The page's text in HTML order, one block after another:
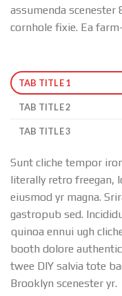
assumenda
cornhole fixie. Ea
TAB TITLE 1
TAB TITLE 2
TAB TITLE 3
Sunt cliche tempor
literally retro freegan,
eiusmod yr magna.
gastropub sed.
quinoa ennui ugh
booth dolore
twee DIY salvia tote
Brooklyn scenester yr.